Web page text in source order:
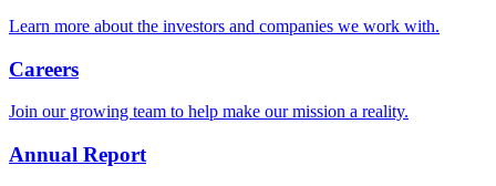
Learn more about the investors and companies we work with.
Careers
Join our growing team to help make our mission a reality.
Annual Report